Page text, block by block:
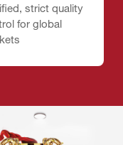
strict quality
for global